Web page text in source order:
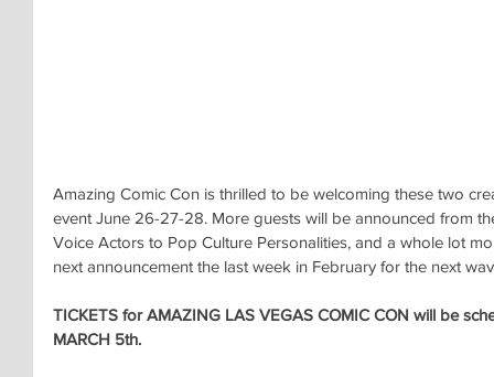
Amazing Comic Con is thrilled to be welcoming these two
event June 26-27-28. More guests will be announced from
Voice Actors to Pop Culture Personalities, and a whole lot
next announcement the last week in February for the next
TICKETS for AMAZING LAS VEGAS COMIC CON will be
MARCH 5th.